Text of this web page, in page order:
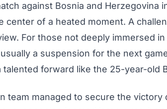
against Bosnia and Herzegovina
center of a heated moment. A
For those not deeply immersed
a suspension for the next
talented forward like the 25-year-old
team managed to secure the